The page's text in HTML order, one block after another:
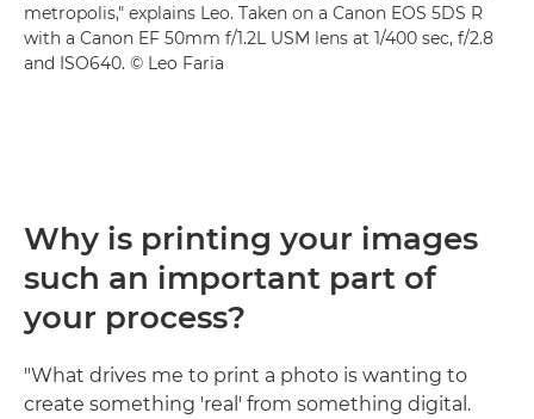
metropolis," explains Leo. Taken on a Canon EOS 5DS R
with a Canon EF 50mm f/1.2L USM lens at 1/400 sec, f/2.8
and ISO640. © Leo Faria
Why is printing your images
such an important part of
your process?
"What drives me to print a photo is wanting to
create something 'real' from something digital.